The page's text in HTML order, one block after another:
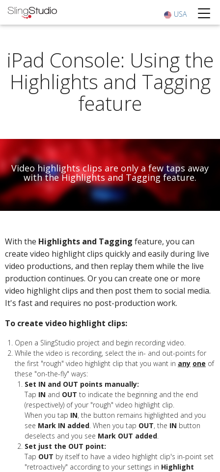
USA
iPad Console: Using the
Highlights and Tagging
feature
Video highlights clips are only a few taps away
with the Highlights and Tagging feature.
With the Highlights and Tagging feature, you can
create video highlight clips quickly and easily during live
video productions, and then replay them while the live
production continues. Or you can create one or more
video highlight clips and then post them to social media.
It's fast and requires no post-production work.
To create video highlight clips:
Open a SlingStudio project and begin recording video.
While the video is recording, select the in- and out-points for
the first "rough" video highlight clip that you want in any one of
these "on-the-fly" ways:
Set IN and OUT points manually:
Tap IN and OUT to indicate the beginning and the end
(respectively) of your "rough" video highlight clip.
When you tap IN, the button remains highlighted and you
see Mark IN added. When you tap OUT, the IN button
deselects and you see Mark OUT added.
Set just the OUT point:
Tap OUT by itself to have a video highlight clip's in-point set
"retroactively" according to your settings in Highlight